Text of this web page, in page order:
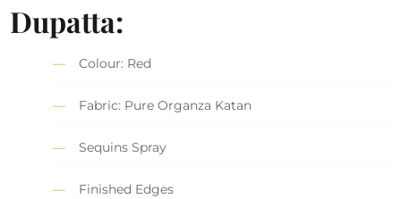
Dupatta:
Colour: Red
Fabric: Pure Organza Katan
Sequins Spray
Finished Edges